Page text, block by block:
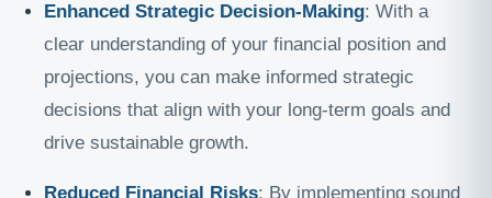
Enhanced Strategic Decision-Making: With a
clear understanding of your financial position and
projections, you can make informed strategic
decisions that align with your long-term goals and
drive sustainable growth.
Reduced Financial Risks: By implementing sound